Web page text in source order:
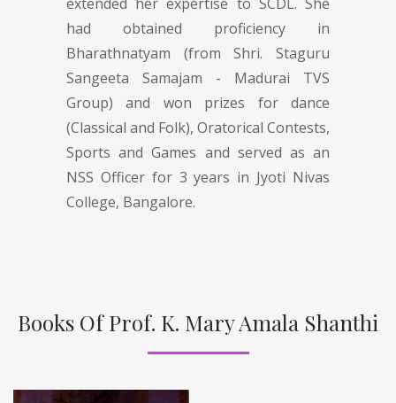
had obtained proficiency in
Bharathnatyam (from Shri. Staguru
Sangeeta Samajam - Madurai TVS
Group) and won prizes for dance
(Classical and Folk), Oratorical Contests,
Sports and Games and served as an
NSS Officer for 3 years in Jyoti Nivas
College, Bangalore.
Books Of Prof. K. Mary Amala Shanthi